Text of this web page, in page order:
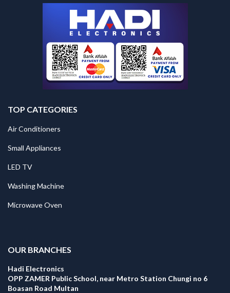
TOP CATEGORIES
Air Conditioners
Small Appliances
LED TV
Washing Machine
Microwave Oven
OUR BRANCHES
Hadi Electronics
OPP ZAMER Public School, near Metro Station Chungi no 6
Boasan Road Multan